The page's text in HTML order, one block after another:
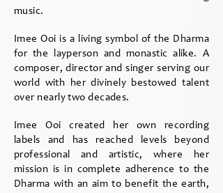
music.
Imee Ooi is a living symbol of the Dharma
for the layperson and monastic alike. A
composer, director and singer serving our
world with her divinely bestowed talent
over nearly two decades.
Imee Ooi created her own recording
labels and has reached levels beyond
professional and artistic, where her
mission is in complete adherence to the
Dharma with an aim to benefit the earth,